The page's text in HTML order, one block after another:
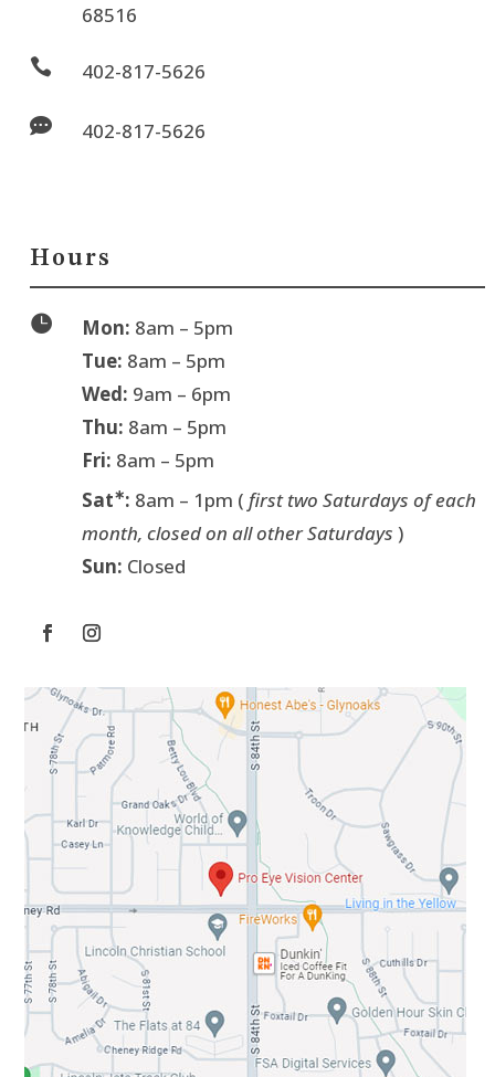
68516
 402-817-5626
 402-817-5626
Hours
 Mon: 8am – 5pm
Tue: 8am – 5pm
Wed: 9am – 6pm
Thu: 8am – 5pm
Fri: 8am – 5pm
Sat∗: 8am – 1pm ( first two Saturdays of each
month, closed on all other Saturdays )
Sun: Closed